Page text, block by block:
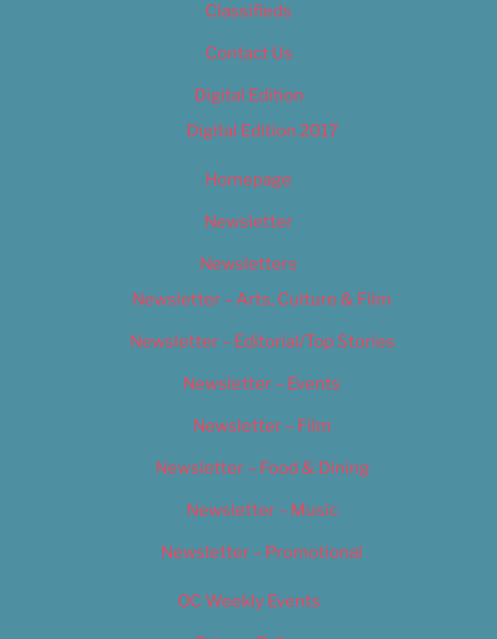
Classifieds
Contact Us
Digital Edition
Digital Edition 2017
Homepage
Newsletter
Newsletters
Newsletter – Arts, Culture & Film
Newsletter – Editorial/Top Stories
Newsletter – Events
Newsletter – Film
Newsletter – Food & Dining
Newsletter – Music
Newsletter – Promotional
OC Weekly Events